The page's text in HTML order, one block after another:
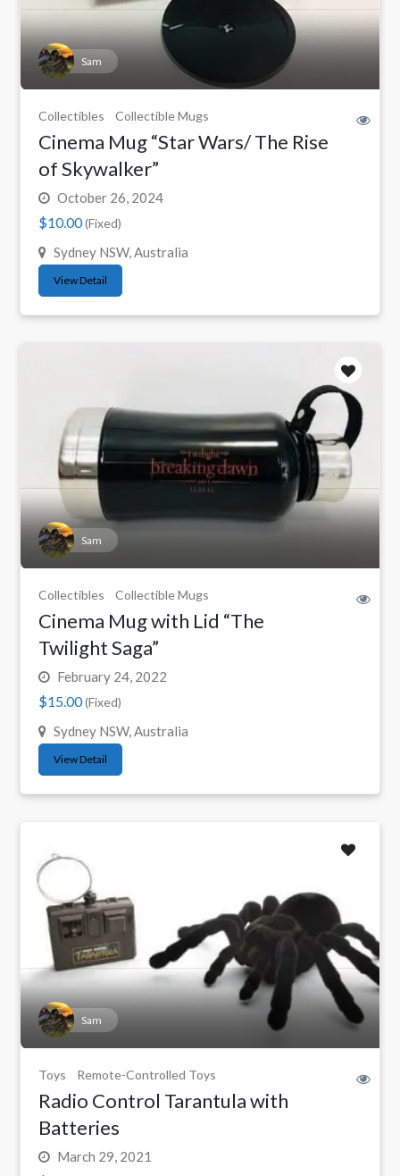
Sam
Collectibles Collectible Mugs
Cinema Mug “Star Wars/ The Rise
of Skywalker”
October 26, 2024
$10.00(Fixed)
Sydney NSW, Australia
View Detail
Sam
Collectibles Collectible Mugs
Cinema Mug with Lid “The
Twilight Saga”
February 24, 2022
$15.00(Fixed)
Sydney NSW, Australia
View Detail
Sam
Toys Remote-Controlled Toys
Radio Control Tarantula with
Batteries
March 29, 2021